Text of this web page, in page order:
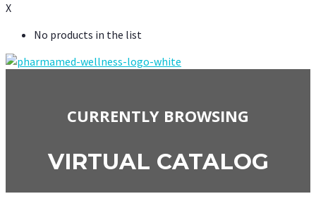
X
No products in the list
CURRENTLY BROWSING
VIRTUAL CATALOG